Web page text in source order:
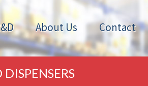
About Us Contact